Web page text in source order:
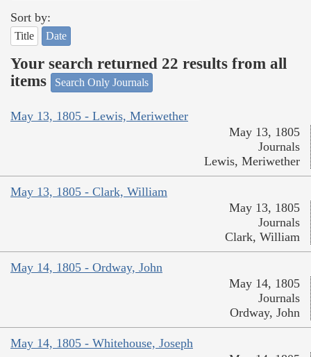
Sort by:
Title Date
Your search returned 22 results from all
items
Search Only Journals
May 13, 1805 - Lewis, Meriwether
May 13, 1805
Journals
Lewis, Meriwether
May 13, 1805 - Clark, William
May 13, 1805
Journals
Clark, William
May 14, 1805 - Ordway, John
May 14, 1805
Journals
Ordway, John
May 14, 1805 - Whitehouse, Joseph